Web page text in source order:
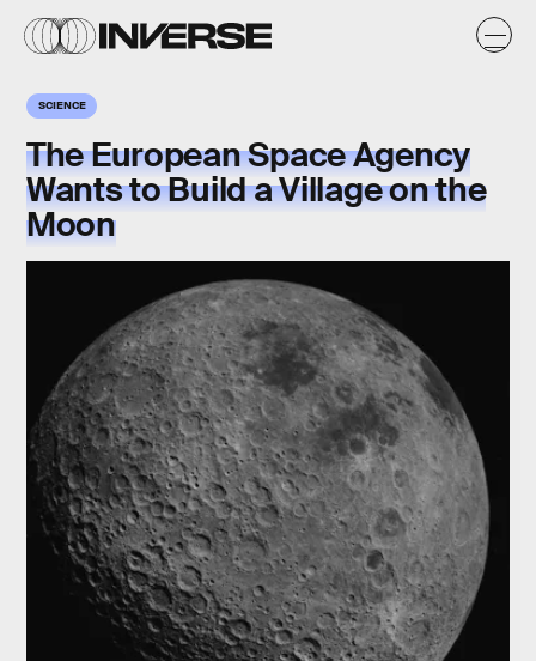
SCIENCE
The European Space Agency
Wants to Build a Village on the
Moon